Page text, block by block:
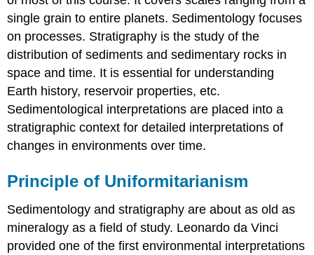
and
Younger-
Over-
Law
single grain to entire planets. Sedimentology focuses
on processes. Stratigraphy is the study of the
distribution of sediments and sedimentary rocks in
space and time. It is essential for understanding
Earth history, reservoir properties, etc.
Sedimentological interpretations are placed into a
stratigraphic context for detailed interpretations of
changes in environments over time.
Principle of Uniformitarianism
Sedimentology and stratigraphy are about as old as
mineralogy as a field of study. Leonardo da Vinci
provided one of the first environmental interpretations